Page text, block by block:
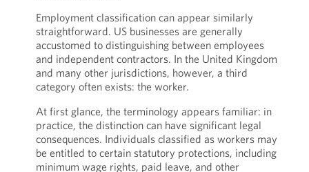
Employment classification can appear similarly
straightforward. US businesses are generally
accustomed to distinguishing between employees
and independent contractors. In the United Kingdom
and many other jurisdictions, however, a third
category often exists: the worker.
At first glance, the terminology appears familiar: in
practice, the distinction can have significant legal
consequences. Individuals classified as workers may
be entitled to certain statutory protections, including
minimum wage rights, paid leave, and other